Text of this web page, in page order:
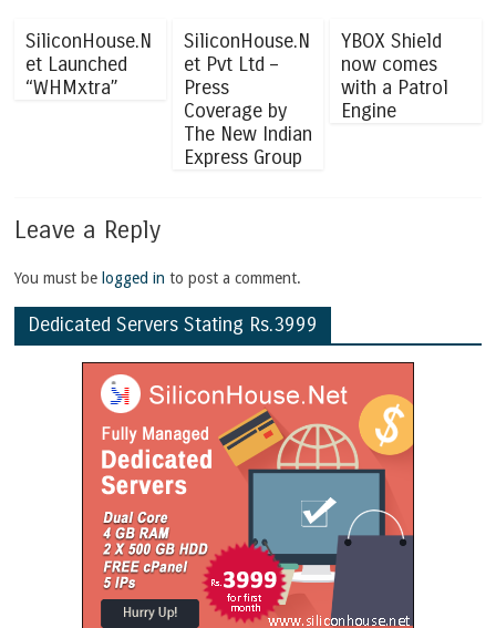
SiliconHouse.N
et Launched
“WHMxtra”
SiliconHouse.N
et Pvt Ltd –
Press
Coverage by
The New Indian
Express Group
YBOX Shield
now comes
with a Patrol
Engine
Leave a Reply
You must be logged in to post a comment.
Dedicated Servers Stating Rs.3999